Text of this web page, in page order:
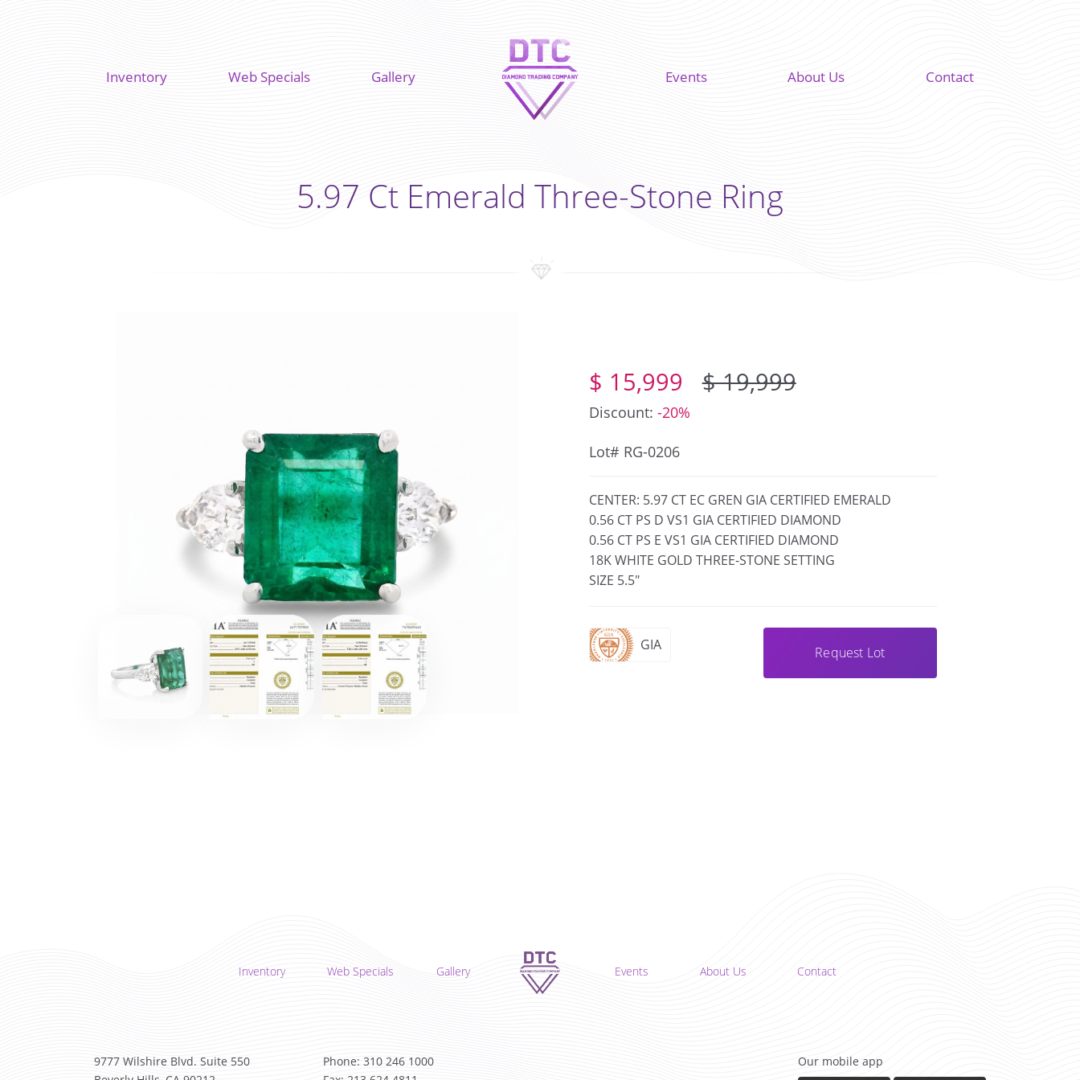
Inventory Web Specials Gallery Events About Us Contact
5.97 Ct Emerald Three-Stone Ring
$ 15,999 $ 19,999
Discount: -20%
Lot# RG-0206
CENTER: 5.97 CT EC GREN GIA CERTIFIED EMERALD
0.56 CT PS D VS1 GIA CERTIFIED DIAMOND
0.56 CT PS E VS1 GIA CERTIFIED DIAMOND
18K WHITE GOLD THREE-STONE SETTING
SIZE 5.5"
GIA Request Lot
Inventory Web Specials Gallery Events About Us Contact
9777 Wilshire Blvd. Suite 550
Phone: 310 246 1000
Our mobile app